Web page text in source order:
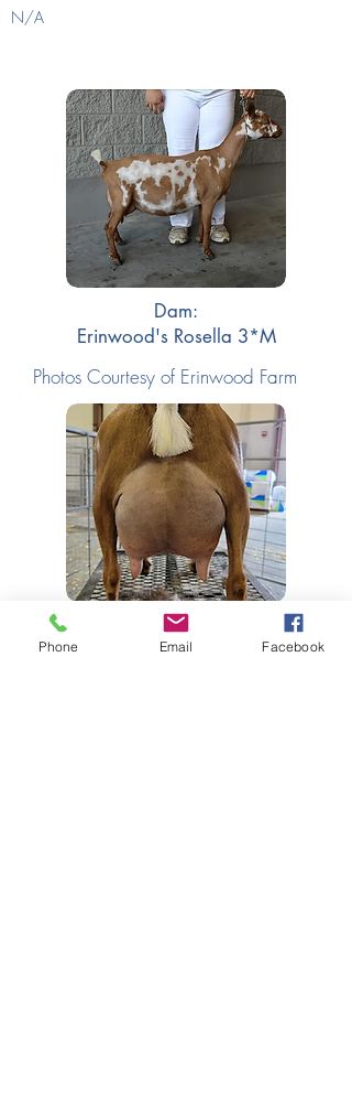
N/A
Dam:
Erinwood's Rosella 3*M
Photos Courtesy of Erinwood Farm
Phone Email Facebook